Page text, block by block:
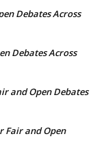
Debates Across
Debates Across
and Open Debates
Fair and Open